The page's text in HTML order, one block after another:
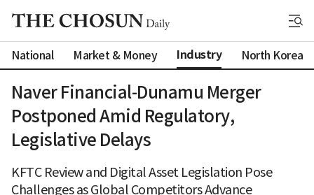
National Market & Money Industry North Korea
Naver Financial-Dunamu Merger
Postponed Amid Regulatory,
Legislative Delays
KFTC Review and Digital Asset Legislation Pose
Challenges as Global Competitors Advance